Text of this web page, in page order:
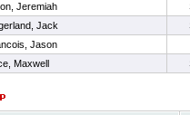
Jeremiah
Jack
Jason
Maxwell